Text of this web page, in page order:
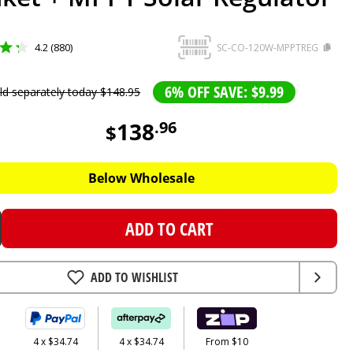
4.2 (880) SC-CO-120W-MPPTREG
separately today$148.95 6% OFF SAVE: $9.99
$138.96
Below Wholesale
ADD TO CART
ADD TO WISHLIST
4 x $34.74 4 x $34.74 From $10